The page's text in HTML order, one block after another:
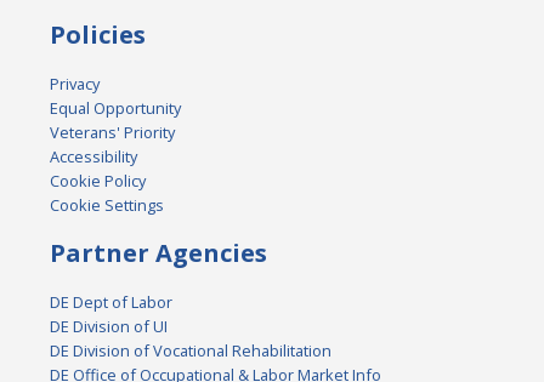
Policies
Privacy
Equal Opportunity
Veterans' Priority
Accessibility
Cookie Policy
Cookie Settings
Partner Agencies
DE Dept of Labor
DE Division of UI
DE Division of Vocational Rehabilitation
DE Office of Occupational & Labor Market Info